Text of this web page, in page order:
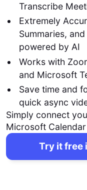
Transcribe
Extremely
Summaries,
powered by AI
Works with
and Microsoft
Save time and
quick async
Simply connect
Microsoft
Try it free